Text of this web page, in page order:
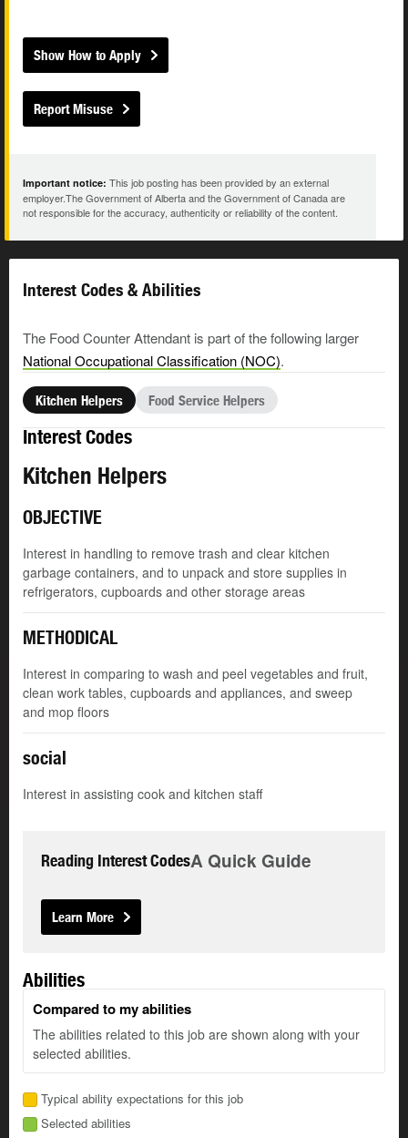
Show How to Apply
Report Misuse
Important notice: This job posting has been provided by an external
employer.The Government of Alberta and the Government of Canada are
not responsible for the accuracy, authenticity or reliability of the content.
Interest Codes & Abilities
The Food Counter Attendant is part of the following larger
National Occupational Classification (NOC).
Kitchen Helpers Food Service Helpers
Interest Codes
Kitchen Helpers
OBJECTIVE
Interest in handling to remove trash and clear kitchen
garbage containers, and to unpack and store supplies in
refrigerators, cupboards and other storage areas
METHODICAL
Interest in comparing to wash and peel vegetables and fruit,
clean work tables, cupboards and appliances, and sweep
and mop floors
social
Interest in assisting cook and kitchen staff
Reading Interest CodesA Quick Guide
Learn More
Abilities
Compared to my abilities
The abilities related to this job are shown along with your
selected abilities.
Typical ability expectations for this job
Selected abilities